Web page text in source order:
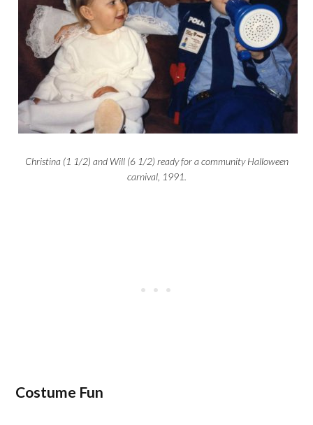
Christina (1 1/2) and Will (6 1/2) ready for a community Halloween
carnival, 1991.
Costume Fun